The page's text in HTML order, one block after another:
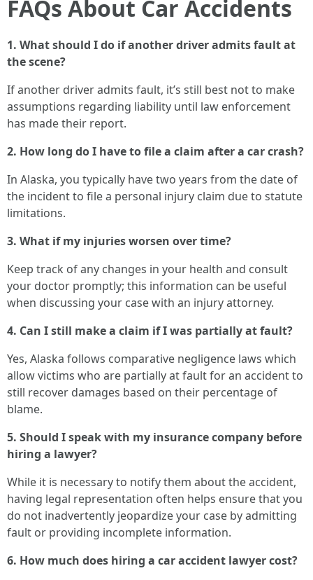
FAQs About Car Accidents
1. What should I do if another driver admits fault at
the scene?
If another driver admits fault, it’s still best not to make
assumptions regarding liability until law enforcement
has made their report.
2. How long do I have to file a claim after a car crash?
In Alaska, you typically have two years from the date of
the incident to file a personal injury claim due to statute
limitations.
3. What if my injuries worsen over time?
Keep track of any changes in your health and consult
your doctor promptly; this information can be useful
when discussing your case with an injury attorney.
4. Can I still make a claim if I was partially at fault?
Yes, Alaska follows comparative negligence laws which
allow victims who are partially at fault for an accident to
still recover damages based on their percentage of
blame.
5. Should I speak with my insurance company before
hiring a lawyer?
While it is necessary to notify them about the accident,
having legal representation often helps ensure that you
do not inadvertently jeopardize your case by admitting
fault or providing incomplete information.
6. How much does hiring a car accident lawyer cost?